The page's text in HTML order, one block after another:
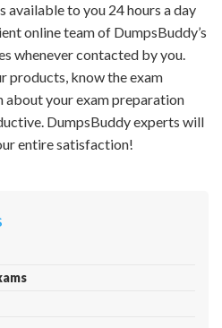
available to you 24 hours a day
online team of DumpsBuddy’s
whenever contacted by you.
products, know the exam
about your exam preparation
DumpsBuddy experts will
entire satisfaction!